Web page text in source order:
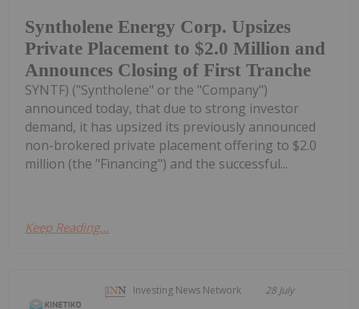
Syntholene Energy Corp. Upsizes
Private Placement to $2.0 Million and
Announces Closing of First Tranche
SYNTF) ("Syntholene" or the "Company")
announced today, that due to strong investor
demand, it has upsized its previously announced
non-brokered private placement offering to $2.0
million (the "Financing") and the successful...
Keep Reading...
Investing News Network 28 July